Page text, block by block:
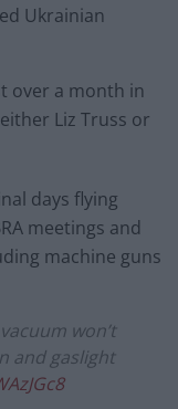
Ukrainian
over a month in
Liz Truss or
days flying
meetings and
machine guns
won’t
and gaslight